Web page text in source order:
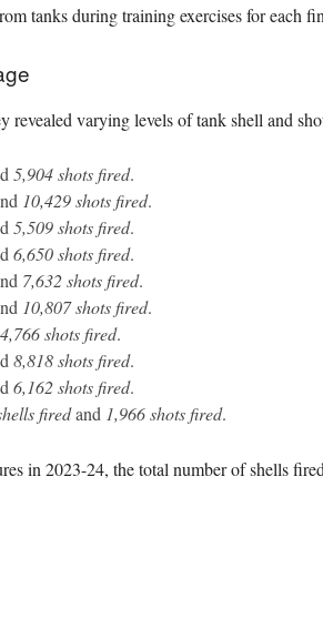
tanks during training exercises for each
varying levels of tank shell and
5,904 shots fired.
10,429 shots fired.
5,509 shots fired.
6,650 shots fired.
7,632 shots fired.
10,807 shots fired.
4,766 shots fired.
8,818 shots fired.
6,162 shots fired.
firedand 1,966 shots fired.
in 2023-24, the total number of shells